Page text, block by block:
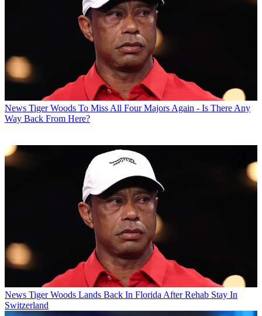
News Tiger Woods To Miss All Four Majors Again - Is There Any
Way Back From Here?
News Tiger Woods Lands Back In Florida After Rehab Stay In
Switzerland